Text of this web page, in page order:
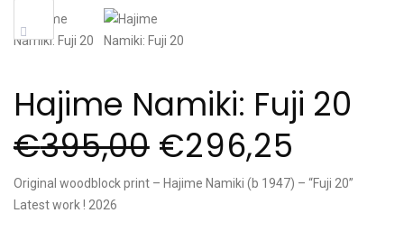
Hajime Namiki: Fuji 20
€395,00 €296,25
Original woodblock print – Hajime Namiki (b 1947) – “Fuji 20”
Latest work ! 2026